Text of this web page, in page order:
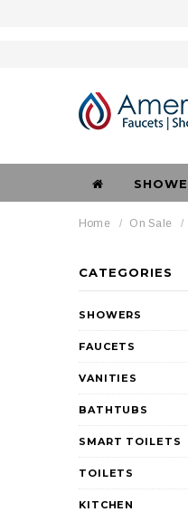
Home On Sale
CATEGORIES
SHOWERS
FAUCETS
VANITIES
BATHTUBS
SMART TOILETS
TOILETS
KITCHEN